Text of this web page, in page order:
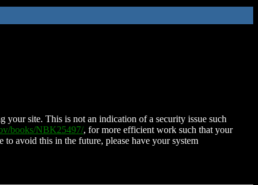
your site. This is not an indication of a security issue such
books/NBK25497/, for more efficient work such that your
to avoid this in the future, please have your system